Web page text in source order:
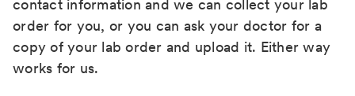
contact information and we can collect your lab
order for you, or you can ask your doctor for a
copy of your lab order and upload it. Either way
works for us.